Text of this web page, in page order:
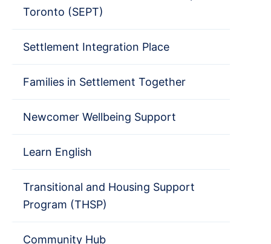
Toronto (SEPT)
Settlement Integration Place
Families in Settlement Together
Newcomer Wellbeing Support
Learn English
Transitional and Housing Support
Program (THSP)
Community Hub